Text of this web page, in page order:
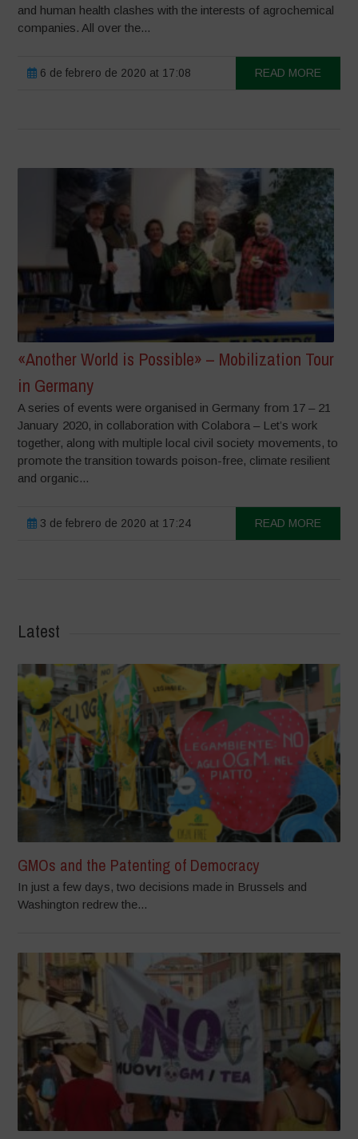
and human health clashes with the interests of agrochemical
companies. All over the...
6 de febrero de 2020 at 17:08 READ MORE
«Another World is Possible» – Mobilization Tour
in Germany
A series of events were organised in Germany from 17 – 21
January 2020, in collaboration with Colabora – Let’s work
together, along with multiple local civil society movements, to
promote the transition towards poison-free, climate resilient
and organic...
3 de febrero de 2020 at 17:24 READ MORE
Latest
GMOs and the Patenting of Democracy
In just a few days, two decisions made in Brussels and
Washington redrew the...